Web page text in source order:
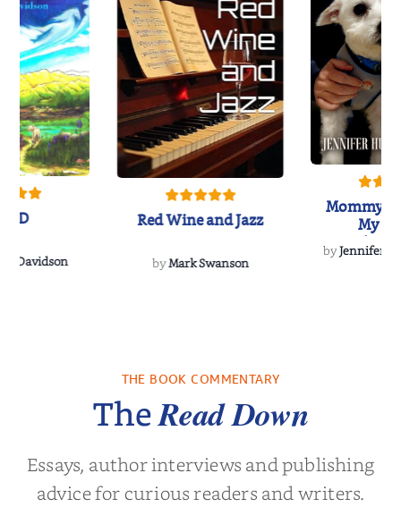
Davidson
Red Wine and Jazz
byMark Swanson
Mommy's
My
byJennifer
THE BOOK COMMENTARY
TheRead Down
Essays, author interviews and publishing
advice for curious readers and writers.